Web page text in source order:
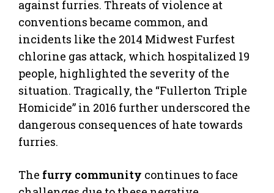
against furries. Threats of violence at
conventions became common, and
incidents like the 2014 Midwest Furfest
chlorine gas attack, which hospitalized 19
people, highlighted the severity of the
situation. Tragically, the “Fullerton Triple
Homicide” in 2016 further underscored the
dangerous consequences of hate towards
furries.
The furry community continues to face